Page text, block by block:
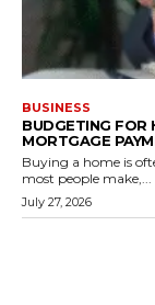
BUSINESS
BUDGETING FOR
MORTGAGE
Buying a home is
most people make,...
July 27, 2026